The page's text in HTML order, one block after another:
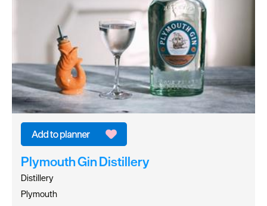
Plymouth Gin Distillery
Distillery
Plymouth